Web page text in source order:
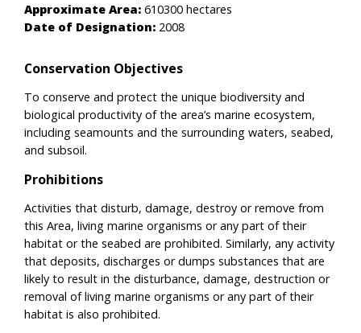
Approximate Area:610300 hectares
Date of Designation: 2008
Conservation Objectives
To conserve and protect the unique biodiversity and
biological productivity of the area’s marine ecosystem,
including seamounts and the surrounding waters, seabed,
and subsoil.
Prohibitions
Activities that disturb, damage, destroy or remove from
this Area, living marine organisms or any part of their
habitat or the seabed are prohibited. Similarly, any activity
that deposits, discharges or dumps substances that are
likely to result in the disturbance, damage, destruction or
removal of living marine organisms or any part of their
habitat is also prohibited.